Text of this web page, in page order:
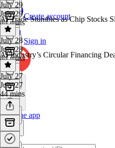
Create account
Sign in
Get the app
July 29
July 29
44 mins
AI Trade Stumbles as Chip Stocks
July 28
July 28
44 mins
AI Industry’s Circular Financing
July 27
July 27
44 mins